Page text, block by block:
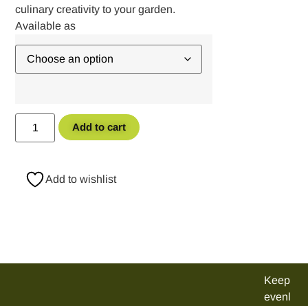
culinary creativity to your garden.
Add to cart
Add to wishlist
Keep
evenl